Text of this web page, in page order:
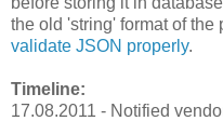
the old 'string' format of the
validate JSON properly.
Timeline:
17.08.2011 - Notified